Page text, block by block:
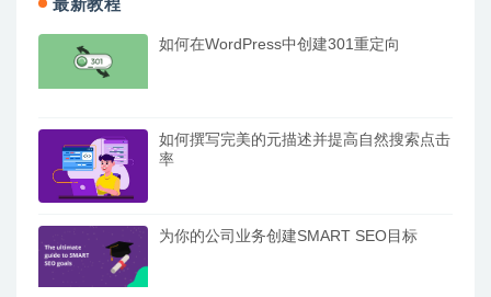
如何在WordPress中创建301重定向
如何撰写完美的元描述并提高自然搜索点击
率
为你的公司业务创建SMART SEO目标